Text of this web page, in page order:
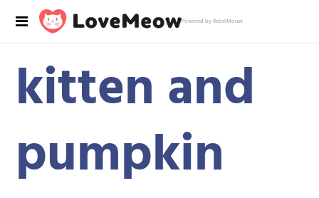
Powered by RebelMouse
kitten and
pumpkin